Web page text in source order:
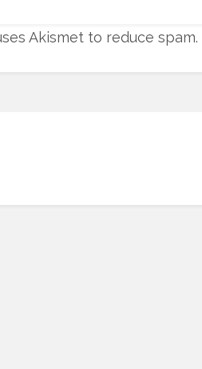
Akismet to reduce spam.